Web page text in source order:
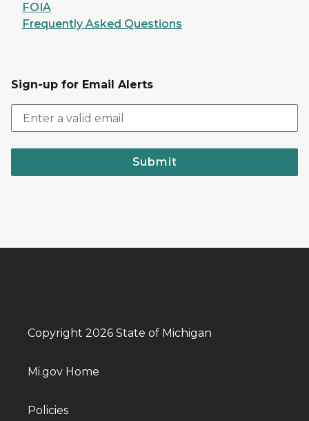
FOIA
Frequently Asked Questions
Sign-up for Email Alerts
Submit
Copyright 2026 State of Michigan
Mi.gov Home
Policies